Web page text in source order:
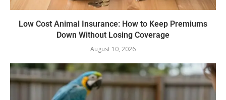
Low Cost Animal Insurance: How to Keep Premiums
Down Without Losing Coverage
August 10, 2026